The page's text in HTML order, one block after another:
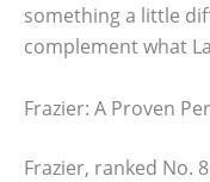
something a little
complement what
Frazier: A Proven
Frazier, ranked No.